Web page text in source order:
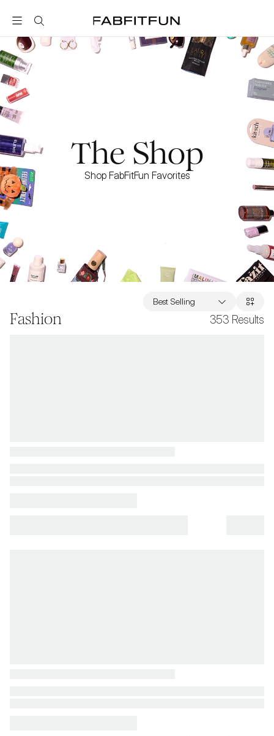
FabFitFun
The Shop
Shop FabFitFun Favorites
Fashion 353 Results
Best Selling